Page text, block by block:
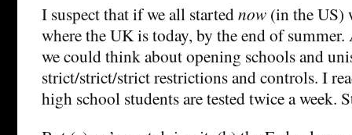
I suspect that if we all startednow (in the US)
where the UK is today, by the end of
we could think about opening schools and
strict/strict/strict restrictions and controls. I
high school students are tested twice a week.